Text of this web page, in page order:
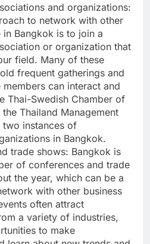
and organizations:
to network with other
in Bangkok is to join a
or organization that
field. Many of these
frequent gatherings and
can interact and
Thai-Swedish Chamber of
Thailand Management
two instances of
in Bangkok.
trade shows: Bangkok is
of conferences and trade
the year, which can be a
with other business
often attract
a variety of industries,
to make